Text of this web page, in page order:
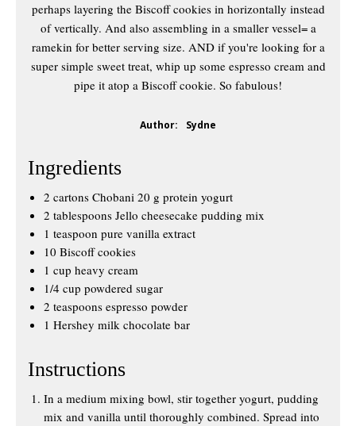
perhaps layering the Biscoff cookies in horizontally instead
of vertically. And also assembling in a smaller vessel= a
ramekin for better serving size. AND if you're looking for a
super simple sweet treat, whip up some espresso cream and
pipe it atop a Biscoff cookie. So fabulous!
Author: Sydne
Ingredients
2 cartons Chobani 20 g protein yogurt
2 tablespoons Jello cheesecake pudding mix
1 teaspoon pure vanilla extract
10 Biscoff cookies
1 cup heavy cream
1/4 cup powdered sugar
2 teaspoons espresso powder
1 Hershey milk chocolate bar
Instructions
In a medium mixing bowl, stir together yogurt, pudding
mix and vanilla until thoroughly combined. Spread into